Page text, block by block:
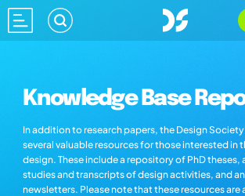
Knowledge Base
In addition to research papers, the Design
several valuable resources for those interested in
design. These include a repository of PhD theses,
studies and transcripts of design activities, and
newsletters. Please note that these resources are